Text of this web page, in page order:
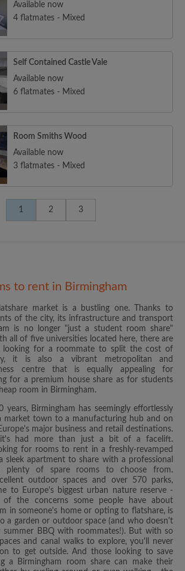
Available now
4 flatmates - Mixed
Self Contained Castle Vale
Available now
6 flatmates - Mixed
Room Smiths Wood
Available now
3 flatmates - Mixed
1 2 3
to rent in Birmingham
market is a bustling one. Thanks to
of the city, its infrastructure and transport
is no longer "just a student room share"
all of five universities located here, there are
looking for a roommate to split the cost of
it is also a vibrant metropolitan and
centre that is equally appealing for
for a premium house share as for students
room in Birmingham.
years, Birmingham has seemingly effortlessly
market town to a manufacturing hub and on
major business and retail destinations.
had more than just a bit of a facelift.
for rooms to rent in a freshly-revamped
sleek apartment to share with a professional
plenty of spare rooms to choose from.
outdoor spaces and over 570 parks,
to Europe's biggest urban nature reserve -
of the concerns some people have about
in someone's home or opting to flatshare, is
a garden or outdoor space (and who doesn't
summer BBQ with roommates!). But with so
and canal walks to explore, you'll never
to get outside. And those looking to save
a Birmingham room share can make their